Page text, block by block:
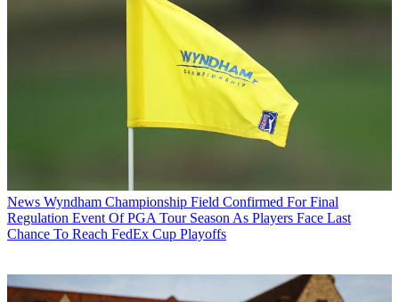
News Wyndham Championship Field Confirmed For Final
Regulation Event Of PGA Tour Season As Players Face Last
Chance To Reach FedEx Cup Playoffs